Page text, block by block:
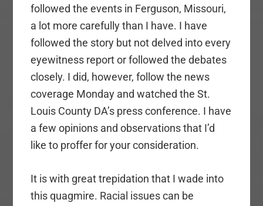
followed the events in Ferguson, Missouri,
a lot more carefully than I have. I have
followed the story but not delved into every
eyewitness report or followed the debates
closely. I did, however, follow the news
coverage Monday and watched the St.
Louis County DA’s press conference. I have
a few opinions and observations that I’d
like to proffer for your consideration.
It is with great trepidation that I wade into
this quagmire. Racial issues can be